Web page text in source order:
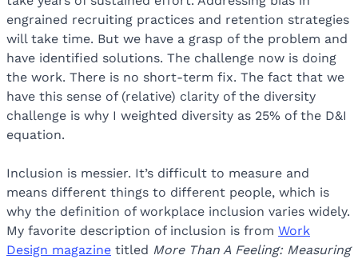
engrained recruiting practices and retention strategies
will take time. But we have a grasp of the problem and
have identified solutions. The challenge now is doing
the work. There is no short-term fix. The fact that we
have this sense of (relative) clarity of the diversity
challenge is why I weighted diversity as 25% of the D&I
equation.
Inclusion is messier. It’s difficult to measure and
means different things to different people, which is
why the definition of workplace inclusion varies widely.
My favorite description of inclusion is from Work
Design magazine titled More Than A Feeling: Measuring